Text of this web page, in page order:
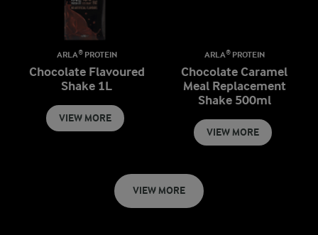
ARLA® PROTEIN
Chocolate Flavoured
Shake 1L
VIEW MORE
ARLA® PROTEIN
Chocolate Caramel
Meal Replacement
Shake 500ml
VIEW MORE
VIEW MORE